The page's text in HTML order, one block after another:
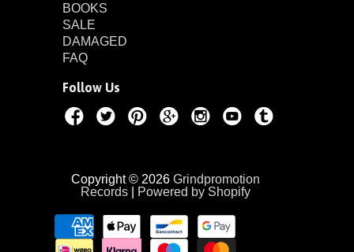
BOOKS
SALE
DAMAGED
FAQ
Follow Us
Copyright © 2026 Grindpromotion
Records| Powered by Shopify